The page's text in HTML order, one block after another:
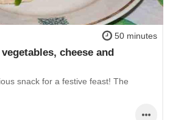
50 minutes
cheese and
snack for a festive feast! The